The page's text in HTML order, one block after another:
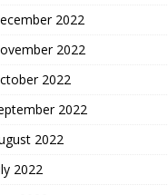
2022
2022
2022
2022
2022
2022